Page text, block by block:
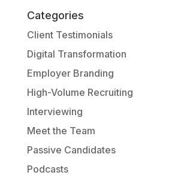
Categories
Client Testimonials
Digital Transformation
Employer Branding
High-Volume Recruiting
Interviewing
Meet the Team
Passive Candidates
Podcasts